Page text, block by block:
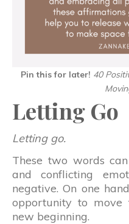
Pin this for later! 40
Letting Go
Letting go.
These two words
and conflicting
negative. On one
opportunity to
new beginning.